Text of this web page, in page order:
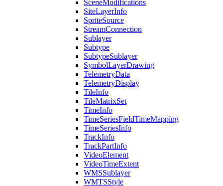
SceneModifications
SiteLayerInfo
SpriteSource
StreamConnection
Sublayer
Subtype
SubtypeSublayer
SymbolLayerDrawing
TelemetryData
TelemetryDisplay
TileInfo
TileMatrixSet
TimeInfo
TimeSeriesFieldTimeMapping
TimeSeriesInfo
TrackInfo
TrackPartInfo
VideoElement
VideoTimeExtent
WMSSublayer
WMTSStyle